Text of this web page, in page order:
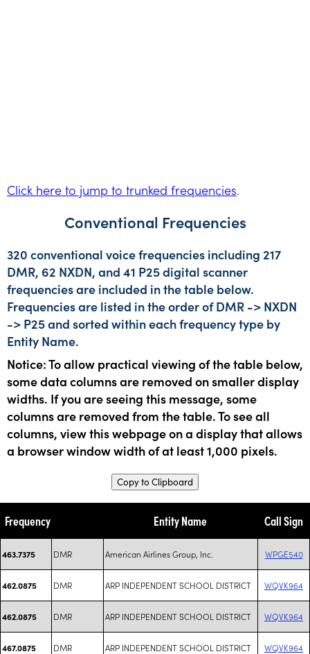
Click here to jump to trunked frequencies.
Conventional Frequencies
320 conventional voice frequencies including 217
DMR, 62 NXDN, and 41 P25 digital scanner
frequencies are included in the table below.
Frequencies are listed in the order of DMR -> NXDN
-> P25 and sorted within each frequency type by
Entity Name.
Notice: To allow practical viewing of the table below,
some data columns are removed on smaller display
widths. If you are seeing this message, some
columns are removed from the table. To see all
columns, view this webpage on a display that allows
a browser window width of at least 1,000 pixels.
Copy to Clipboard
Frequency Entity Name Call Sign
463.7375 DMR American Airlines Group, Inc. WPGE540
462.0875 DMR ARP INDEPENDENT SCHOOL DISTRICT WQVK964
462.0875 DMR ARP INDEPENDENT SCHOOL DISTRICT WQVK964
467.0875 DMR ARP INDEPENDENT SCHOOL DISTRICT WQVK964